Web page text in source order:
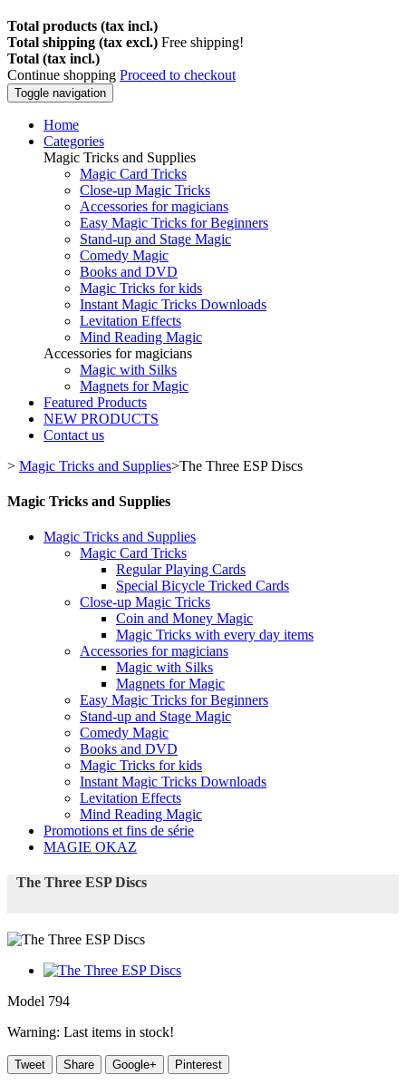
Total products (tax incl.)
Total shipping (tax excl.) Free shipping!
Total (tax incl.)
Continue shopping Proceed to checkout
Toggle navigation
Home
Categories
Magic Tricks and Supplies
Magic Card Tricks
Close-up Magic Tricks
Accessories for magicians
Easy Magic Tricks for Beginners
Stand-up and Stage Magic
Comedy Magic
Books and DVD
Magic Tricks for kids
Instant Magic Tricks Downloads
Levitation Effects
Mind Reading Magic
Accessories for magicians
Magic with Silks
Magnets for Magic
Featured Products
NEW PRODUCTS
Contact us
> Magic Tricks and Supplies>The Three ESP Discs
Magic Tricks and Supplies
Magic Tricks and Supplies
Magic Card Tricks
Regular Playing Cards
Special Bicycle Tricked Cards
Close-up Magic Tricks
Coin and Money Magic
Magic Tricks with every day items
Accessories for magicians
Magic with Silks
Magnets for Magic
Easy Magic Tricks for Beginners
Stand-up and Stage Magic
Comedy Magic
Books and DVD
Magic Tricks for kids
Instant Magic Tricks Downloads
Levitation Effects
Mind Reading Magic
Promotions et fins de série
MAGIE OKAZ
The Three ESP Discs
Model 794
Warning: Last items in stock!
Tweet Share Google+ Pinterest